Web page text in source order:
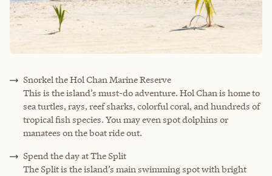
Snorkel the Hol Chan Marine Reserve
This is the island’s must-do adventure. Hol Chan is home to
sea turtles, rays, reef sharks, colorful coral, and hundreds of
tropical fish species. You may even spot dolphins or
manatees on the boat ride out.
Spend the day at The Split
The Split is the island’s main swimming spot with bright